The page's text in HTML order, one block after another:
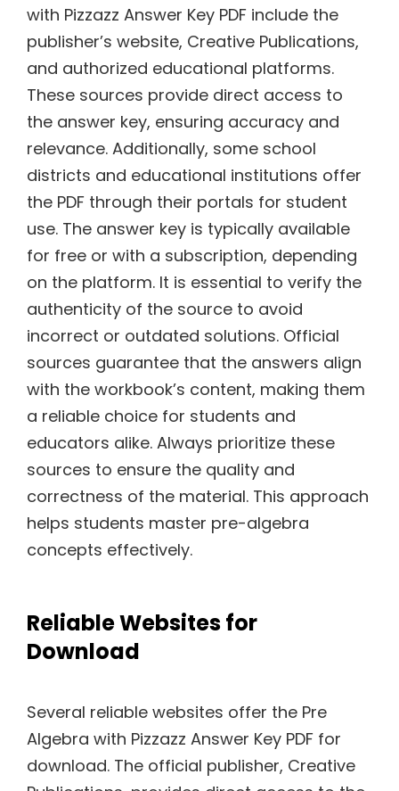
with Pizzazz Answer Key PDF include the
publisher’s website, Creative Publications,
and authorized educational platforms.
These sources provide direct access to
the answer key, ensuring accuracy and
relevance. Additionally, some school
districts and educational institutions offer
the PDF through their portals for student
use. The answer key is typically available
for free or with a subscription, depending
on the platform. It is essential to verify the
authenticity of the source to avoid
incorrect or outdated solutions. Official
sources guarantee that the answers align
with the workbook’s content, making them
a reliable choice for students and
educators alike. Always prioritize these
sources to ensure the quality and
correctness of the material. This approach
helps students master pre-algebra
concepts effectively.
Reliable Websites for
Download
Several reliable websites offer the Pre
Algebra with Pizzazz Answer Key PDF for
download. The official publisher, Creative